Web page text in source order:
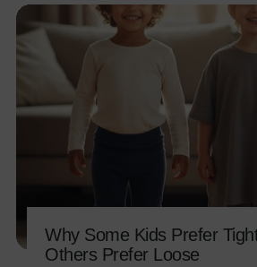
Why Some Kids Prefer
Others Prefer Loose